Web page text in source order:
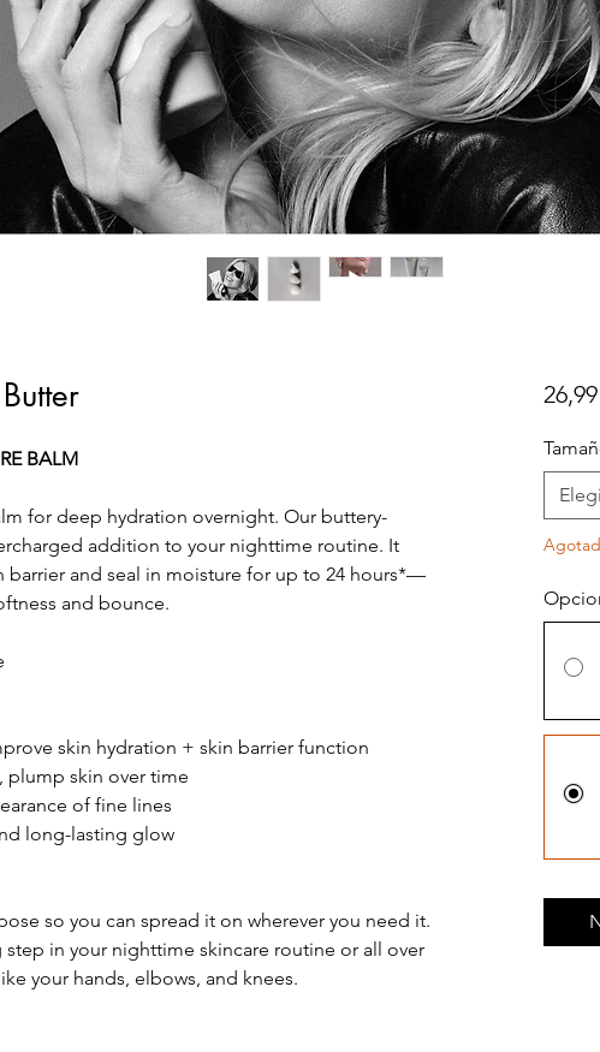
BALM
for deep hydration overnight. Our buttery-
addition to your nighttime routine. It
barrier and seal in moisture for up to 24 hours*—
and bounce.
skin hydration + skin barrier function
plump skin over time
of fine lines
long-lasting glow
so you can spread it on wherever you need it.
in your nighttime skincare routine or all over
your hands, elbows, and knees.